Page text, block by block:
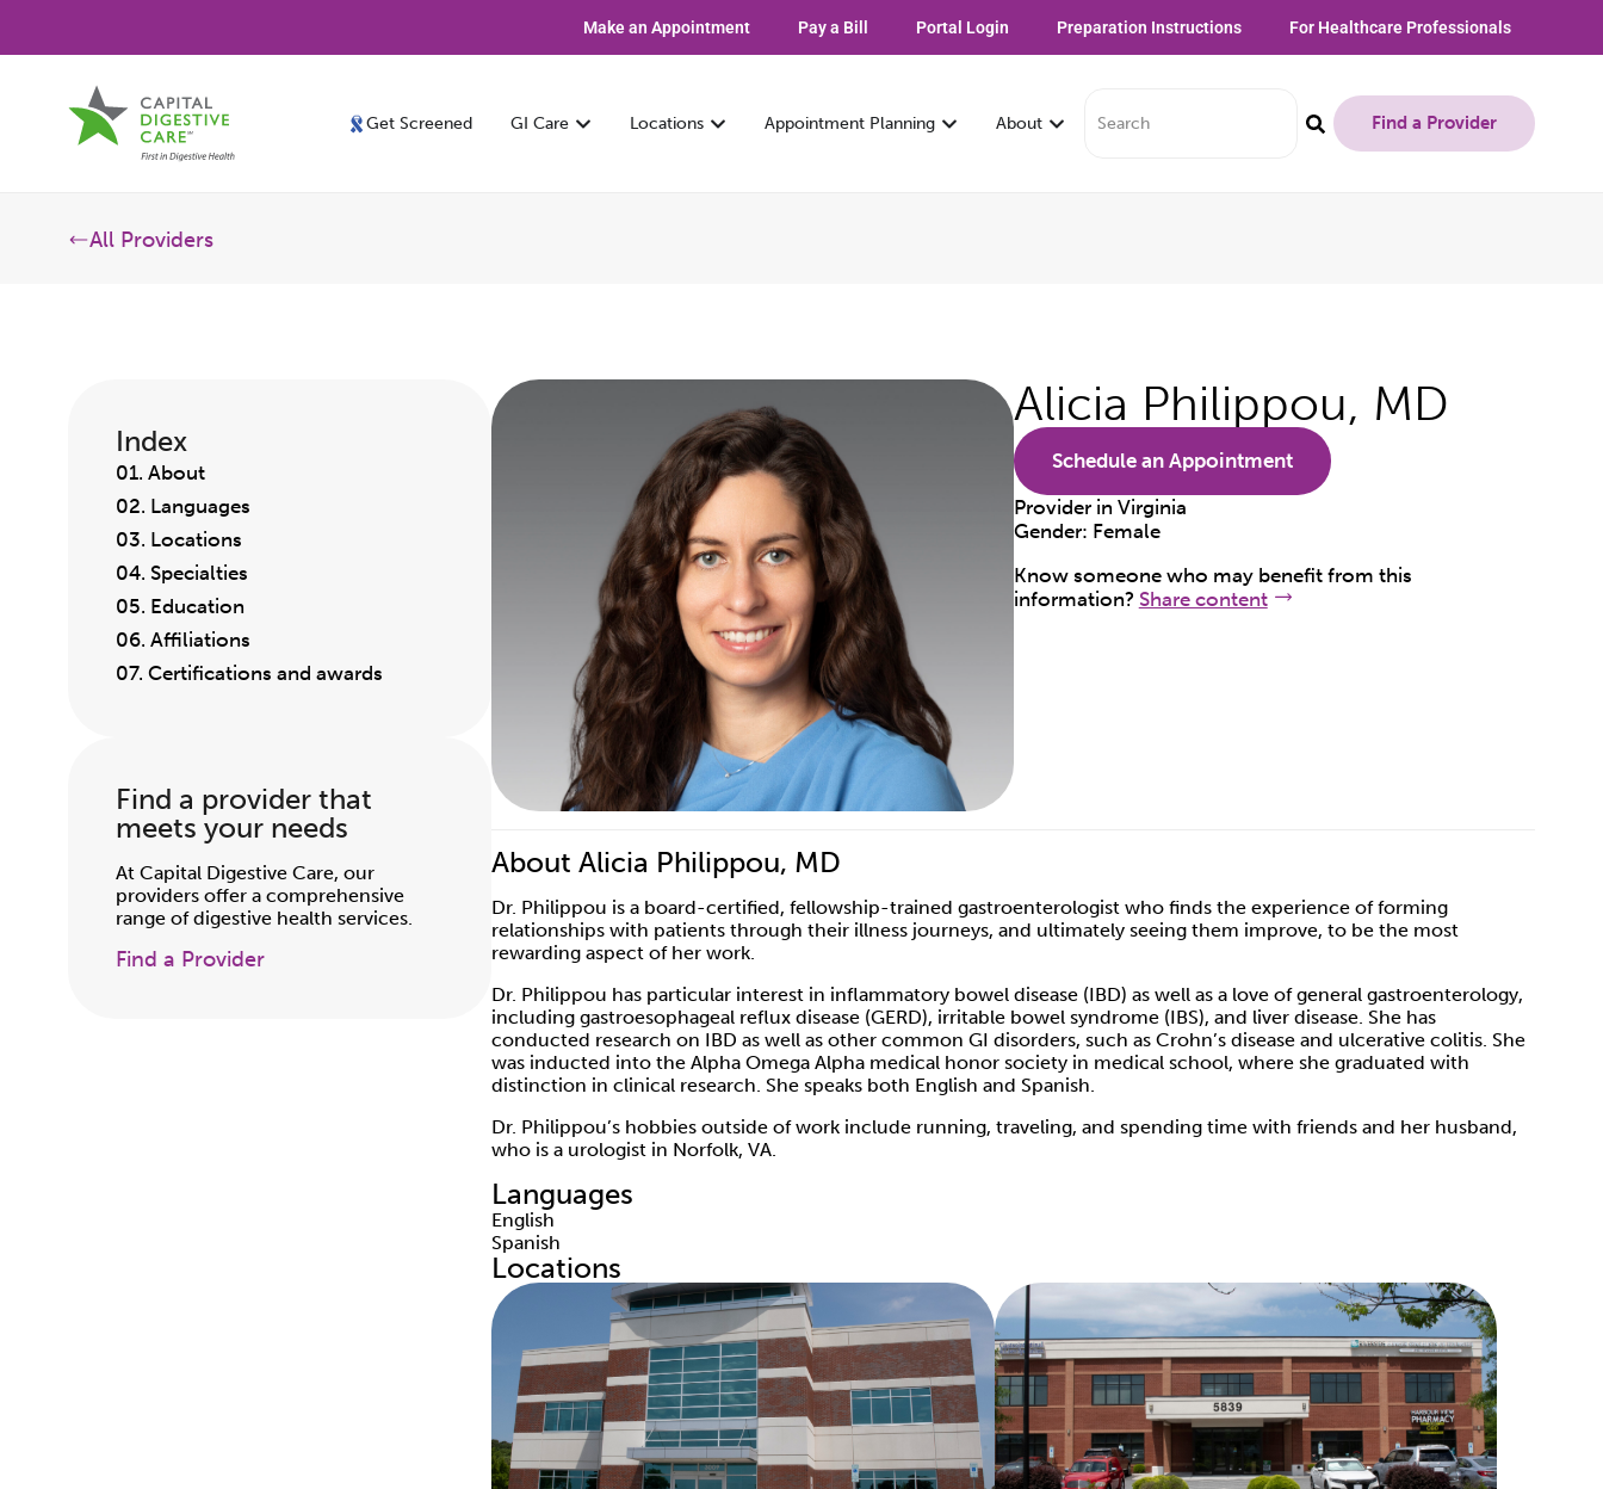
Make an Appointment Pay a Bill Portal Login Preparation Instructions For Healthcare Professionals
Get Screened GI Care Locations Appointment Planning About Find a Provider
All Providers
Index
01. About
02. Languages
03. Locations
04. Specialties
05. Education
06. Affiliations
07. Certifications and awards
Find a provider that
meets your needs
At Capital Digestive Care, our
providers offer a comprehensive
range of digestive health services.
Find a Provider
Alicia Philippou, MD
Schedule an Appointment
Provider in Virginia
Gender: Female
Know someone who may benefit from this
information? Share content
About Alicia Philippou, MD
Dr. Philippou is a board-certified, fellowship-trained gastroenterologist who finds the experience of forming
relationships with patients through their illness journeys, and ultimately seeing them improve, to be the most
rewarding aspect of her work.
Dr. Philippou has particular interest in inflammatory bowel disease (IBD) as well as a love of general gastroenterology,
including gastroesophageal reflux disease (GERD), irritable bowel syndrome (IBS), and liver disease. She has
conducted research on IBD as well as other common GI disorders, such as Crohn’s disease and ulcerative colitis. She
was inducted into the Alpha Omega Alpha medical honor society in medical school, where she graduated with
distinction in clinical research. She speaks both English and Spanish.
Dr. Philippou’s hobbies outside of work include running, traveling, and spending time with friends and her husband,
who is a urologist in Norfolk, VA.
Languages
English
Spanish
Locations